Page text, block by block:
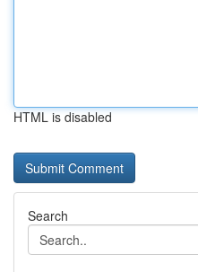
HTML is disabled
Search